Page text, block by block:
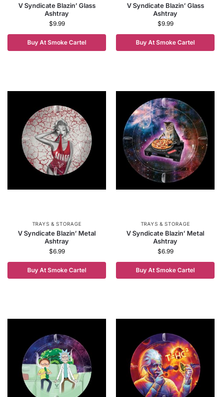
V Syndicate Blazin’ Glass
Ashtray
$9.99
Buy At Smoke Cartel
V Syndicate Blazin’ Glass
Ashtray
$9.99
Buy At Smoke Cartel
TRAYS & STORAGE
V Syndicate Blazin’ Metal
Ashtray
$6.99
Buy At Smoke Cartel
TRAYS & STORAGE
V Syndicate Blazin’ Metal
Ashtray
$6.99
Buy At Smoke Cartel